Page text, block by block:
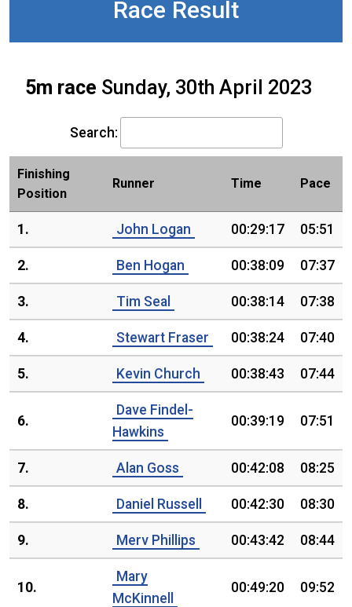
Race Result
5m race Sunday, 30th April 2023
Search:
Finishing
Position
Runner Time Pace
1. John Logan 00:29:17 05:51
2. Ben Hogan 00:38:09 07:37
3. Tim Seal 00:38:14 07:38
4. Stewart Fraser 00:38:24 07:40
5. Kevin Church 00:38:43 07:44
6.
Dave Findel-
Hawkins
00:39:19 07:51
7. Alan Goss 00:42:08 08:25
8. Daniel Russell 00:42:30 08:30
9. Merv Phillips 00:43:42 08:44
10.
Mary
McKinnell
00:49:20 09:52